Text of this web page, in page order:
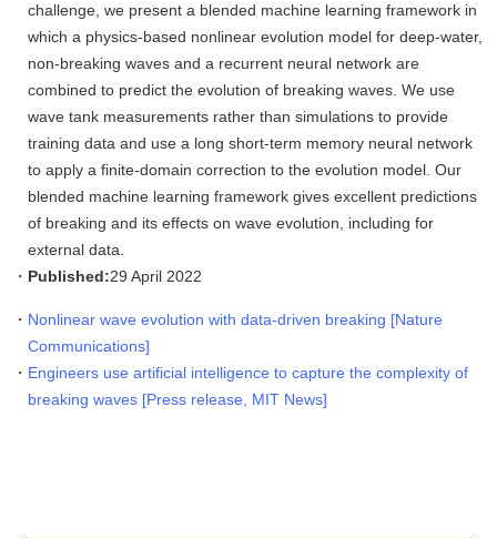
challenge, we present a blended machine learning framework in
which a physics-based nonlinear evolution model for deep-water,
non-breaking waves and a recurrent neural network are
combined to predict the evolution of breaking waves. We use
wave tank measurements rather than simulations to provide
training data and use a long short-term memory neural network
to apply a finite-domain correction to the evolution model. Our
blended machine learning framework gives excellent predictions
of breaking and its effects on wave evolution, including for
external data.
Published:29 April 2022
Nonlinear wave evolution with data-driven breaking [Nature
Communications]
Engineers use artificial intelligence to capture the complexity of
breaking waves [Press release, MIT News]